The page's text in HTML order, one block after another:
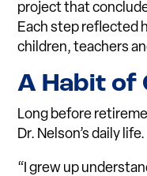
project that
Each step reflected
children, teachers
A Habit of
Long before
Dr. Nelson’s daily life.
“I grew up